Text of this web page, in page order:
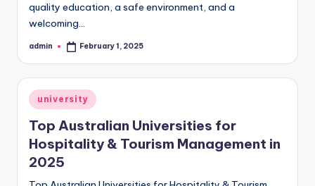
quality education, a safe environment, and a
welcoming…
Posted
admin February 1, 2025
Posted
in
university
Top Australian Universities for
Hospitality & Tourism Management in
2025